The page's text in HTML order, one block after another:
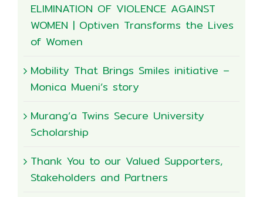
ELIMINATION OF VIOLENCE AGAINST
WOMEN | Optiven Transforms the Lives
of Women
Mobility That Brings Smiles initiative –
Monica Mueni’s story
Murang’a Twins Secure University
Scholarship
Thank You to our Valued Supporters,
Stakeholders and Partners